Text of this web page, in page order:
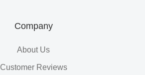
Company
About Us
Customer Reviews